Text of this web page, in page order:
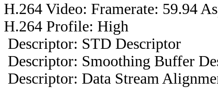
H.264 Video: Framerate: 59.94
H.264 Profile: High
Descriptor: STD Descriptor
Descriptor: Smoothing Buffer
Descriptor: Data Stream